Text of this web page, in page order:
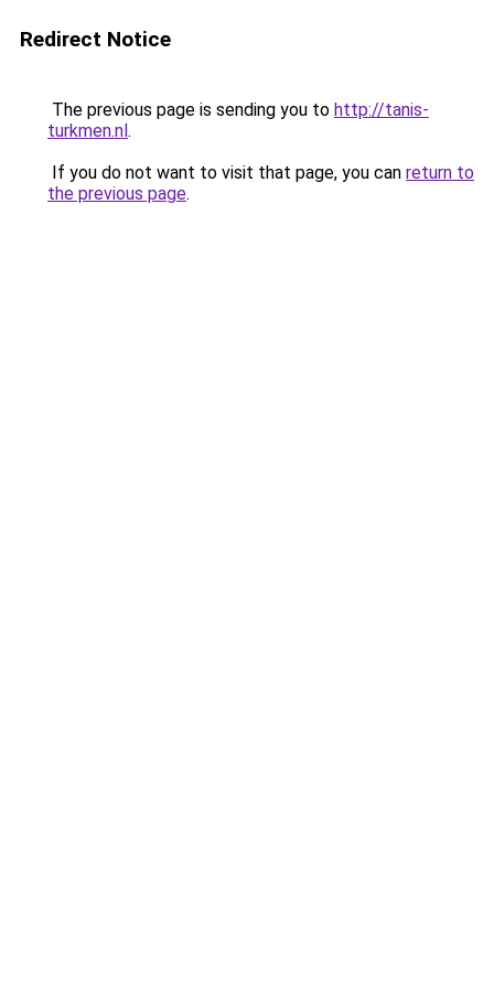
Redirect Notice
The previous page is sending you to http://tanis-
turkmen.nl.
If you do not want to visit that page, you can return to
the previous page.